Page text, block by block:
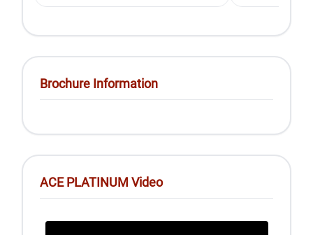
Brochure Information
ACE PLATINUM Video